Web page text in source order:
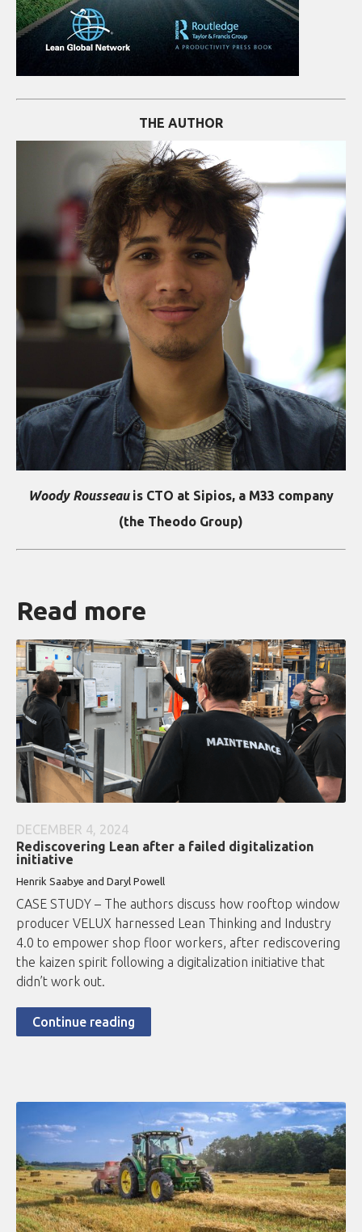
THE AUTHOR
Woody Rousseauis CTO at Sipios, a M33 company
(the Theodo Group)
Read more
DECEMBER 4, 2024
Rediscovering Lean after a failed digitalization
initiative
Henrik Saabye and Daryl Powell
CASE STUDY – The authors discuss how rooftop window
producer VELUX harnessed Lean Thinking and Industry
4.0 to empower shop floor workers, after rediscovering
the kaizen spirit following a digitalization initiative that
didn’t work out.
Continue reading